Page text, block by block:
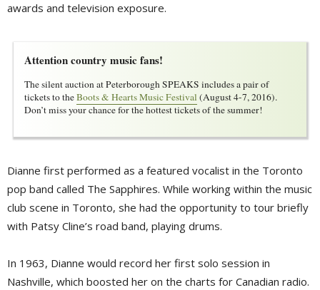
awards and television exposure.
Attention country music fans!
The silent auction at Peterborough SPEAKS includes a pair of
tickets to theBoots & Hearts Music Festival (August 4-7, 2016).
Don’t miss your chance for the hottest tickets of the summer!
Dianne first performed as a featured vocalist in the Toronto
pop band called The Sapphires. While working within the music
club scene in Toronto, she had the opportunity to tour briefly
with Patsy Cline’s road band, playing drums.
In 1963, Dianne would record her first solo session in
Nashville, which boosted her on the charts for Canadian radio.